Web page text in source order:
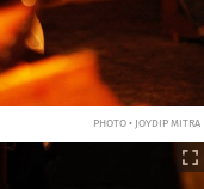
PHOTO • JOYDIP MITRA